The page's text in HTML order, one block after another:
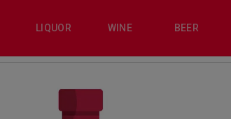
LIQUOR WINE BEER